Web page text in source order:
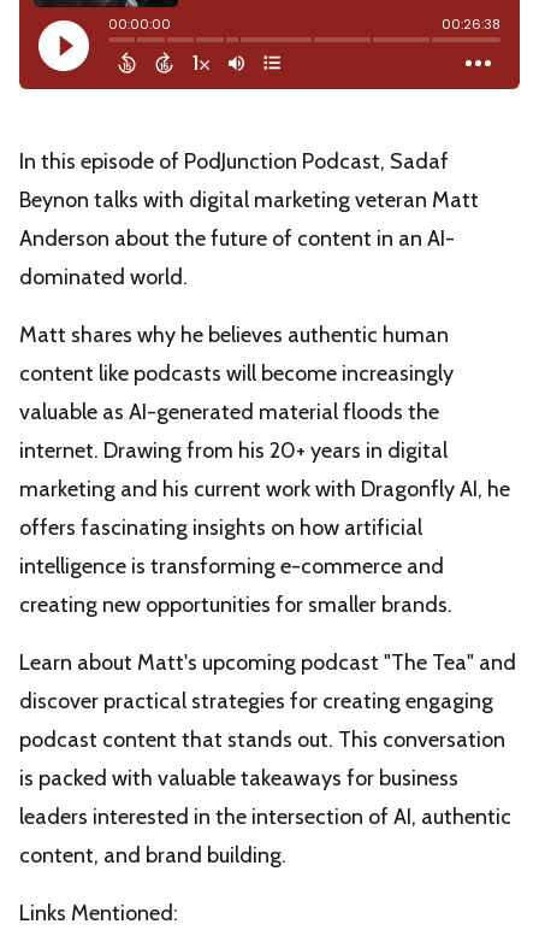
In this episode of PodJunction Podcast, Sadaf
Beynon talks with digital marketing veteran Matt
Anderson about the future of content in an AI-
dominated world.
Matt shares why he believes authentic human
content like podcasts will become increasingly
valuable as AI-generated material floods the
internet. Drawing from his 20+ years in digital
marketing and his current work with Dragonfly AI, he
offers fascinating insights on how artificial
intelligence is transforming e-commerce and
creating new opportunities for smaller brands.
Learn about Matt's upcoming podcast "The Tea" and
discover practical strategies for creating engaging
podcast content that stands out. This conversation
is packed with valuable takeaways for business
leaders interested in the intersection of AI, authentic
content, and brand building.
Links Mentioned: